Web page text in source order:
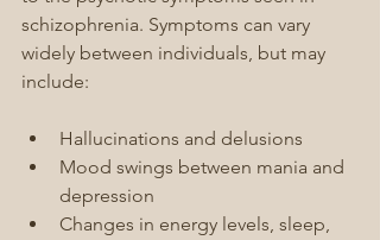
schizophrenia. Symptoms can vary
widely between individuals, but may
include:
Hallucinations and delusions
Mood swings between mania and
depression
Changes in energy levels, sleep,